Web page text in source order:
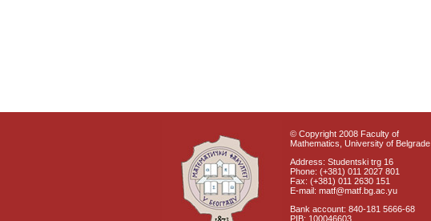
© Copyright 2008 Faculty of
Mathematics, University of Belgrade
Address: Studentski trg 16
Phone: (+381) 011 2027 801
Fax: (+381) 011 2630 151
E-mail: matf@matf.bg.ac.yu
Bank account: 840-181 5666-68
PIB: 100046603